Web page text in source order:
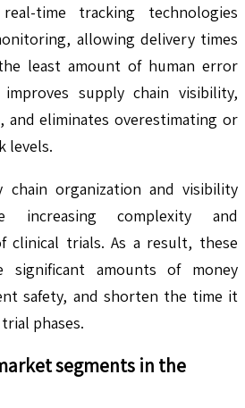
time tracking technologies
allowing delivery times
least amount of human error
supply chain visibility,
and eliminates overestimating or
levels.
chain organization and visibility
complexity and
clinical trials. As a result, these
significant amounts of money
safety, and shorten the time it
phases.
segments in the